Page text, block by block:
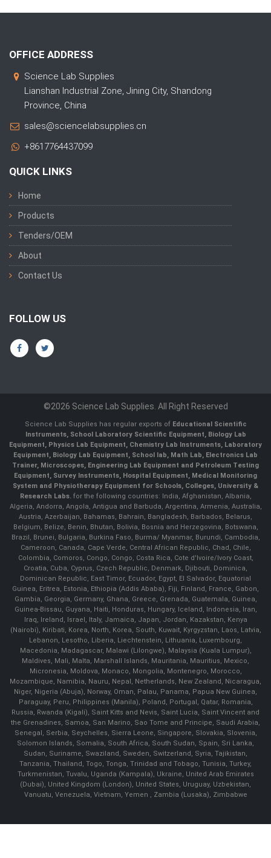
OFFICE ADDRESS
Science Lab Supplies
Lianshan Industrial Zone, Jining City, Shandong
Province, China
sales@sciencelabsupplies.cn
+8617764437099
QUICK LINKS
Home
Products
Tenders/OEM
About
Contact Us
FOLLOW US
©2026 Science Lab Supplies. All Right Reserved
Science Lab Supplies has regular exports of Educational Scientific
Instruments, School Laboratory Scientific Equipment, Biology Lab
Equipment, Physics Lab Equipment, Chemistry Lab Instruments, Laboratory
Equipment, Biology Lab Equipment, School lab, Math Lab, Electronics Lab
Trainer, Microscopes, Engineering Lab Equipment and Petroleum Testing
Equipment, Survey Instruments, Hospital Equipment, Medical Monitoring
System and Physiotherapy Equipment for Schools, Colleges, University &
Research Labs.for the following countries: India, Afghanistan, Albania,
Algeria, Andorra, Angola, Antigua and Barbuda, Argentina, Armenia, Australia,
Austria, Azerbaijan, Bahamas, Bahrain, Bangladesh, Barbados, Belarus,
Belgium, Belize, Benin, Bhutan, Bolivia, Bosnia and Herzegovina, Botswana,
Brazil, Brunei, Bulgaria, Burkina Faso, Burma/ Myanmar, Burundi, Cambodia,
Cameroon, Canada, Cape Verde, Central African Republic, Chad, Chile,
Colombia, Comoros, Congo, Congo, Costa Rica, Cote d'Ivoire/Ivory Coast,
Croatia, Cuba, Cyprus, Czech Republic, Denmark, Djibouti, Dominica,
Dominican Republic, East Timor, Ecuador, Egypt, El Salvador, Equatorial
Guinea, Eritrea, Estonia, Ethiopia (Addis Ababa), Fiji, Finland, France, Gabon,
Gambia, Georgia, Germany, Ghana, Greece, Grenada, Guatemala, Guinea,
Guinea-Bissau, Guyana, Haiti, Honduras, Hungary, Iceland, Indonesia, Iran,
Iraq, Ireland, Israel, Italy, Jamaica, Japan, Jordan, Kazakstan, Kenya
(Nairobi), Kiribati, Korea, North, Korea, South, Kuwait, Kyrgyzstan, Laos, Latvia,
Lebanon, Lesotho, Liberia, Liechtenstein, Lithuania, Luxembourg,
Macedonia, Madagascar, Malawi (Lilongwe), Malaysia (Kuala Lumpur),
Maldives, Mali, Malta, Marshall Islands, Mauritania, Mauritius, Mexico,
Micronesia, Moldova, Monaco, Mongolia, Montenegro, Morocco,
Mozambique, Namibia, Nauru, Nepal, Netherlands, New Zealand, Nicaragua,
Niger, Nigeria (Abuja), Norway, Oman, Palau, Panama, Papua New Guinea,
Paraguay, Peru, Philippines (Manila), Poland, Portugal, Qatar, Romania,
Russia, Rwanda (Kigali), Saint Kitts and Nevis, Saint Lucia, Saint Vincent and
the Grenadines, Samoa, San Marino, Sao Tome and Principe, Saudi Arabia,
Senegal, Serbia, Seychelles, Sierra Leone, Singapore, Slovakia, Slovenia,
Solomon Islands, Somalia, South Africa, South Sudan, Spain, Sri Lanka,
Sudan, Suriname, Swaziland, Sweden, Switzerland, Syria, Tajikistan,
Tanzania, Thailand, Togo, Tonga, Trinidad and Tobago, Tunisia, Turkey,
Turkmenistan, Tuvalu, Uganda (Kampala), Ukraine, United Arab Emirates
(Dubai), United Kingdom (London), United States, Uruguay, Uzbekistan,
Vanuatu, Venezuela, Vietnam, Yemen , Zambia (Lusaka), Zimbabwe